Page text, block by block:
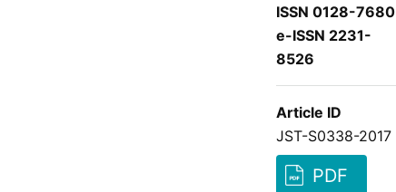
ISSN 0128-7680
e-ISSN 2231-
8526
Article ID
JST-S0338-2017
PDF